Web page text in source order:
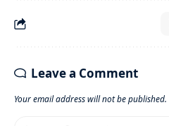
Leave a Comment
Your email address will not be published.